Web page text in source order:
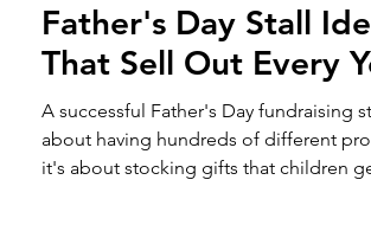
Father's Day Stall
That Sell Out Every
A successful Father's Day fundraising
about having hundreds of different
it's about stocking gifts that children